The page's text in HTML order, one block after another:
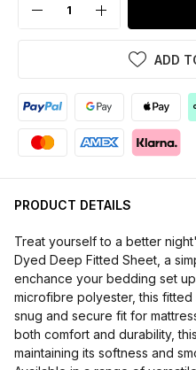
ADD
PRODUCT DETAILS
Treat yourself to a better
Dyed Deep Fitted Sheet, a
enchance your bedding set
microfibre polyester, this
snug and secure fit for
both comfort and durability,
maintaining its softness and